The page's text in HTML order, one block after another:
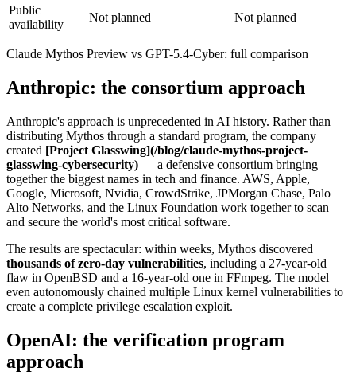
Public
availability
Not planned Not planned
Claude Mythos Preview vs GPT-5.4-Cyber: full comparison
Anthropic: the consortium approach
Anthropic's approach is unprecedented in AI history. Rather than
distributing Mythos through a standard program, the company
created [Project Glasswing](/blog/claude-mythos-project-
glasswing-cybersecurity) — a defensive consortium bringing
together the biggest names in tech and finance. AWS, Apple,
Google, Microsoft, Nvidia, CrowdStrike, JPMorgan Chase, Palo
Alto Networks, and the Linux Foundation work together to scan
and secure the world's most critical software.
The results are spectacular: within weeks, Mythos discovered
thousands of zero-day vulnerabilities, including a 27-year-old
flaw in OpenBSD and a 16-year-old one in FFmpeg. The model
even autonomously chained multiple Linux kernel vulnerabilities to
create a complete privilege escalation exploit.
OpenAI: the verification program
approach